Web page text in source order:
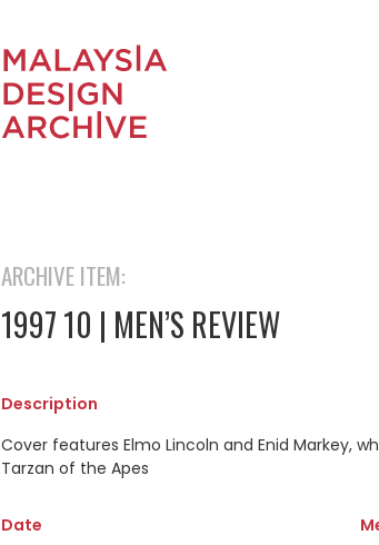
ARCHIVE ITEM:
1997 10 | MEN’S REVIEW
Description
Cover features Elmo Lincoln and Enid Markey,
Tarzan of the Apes
Date